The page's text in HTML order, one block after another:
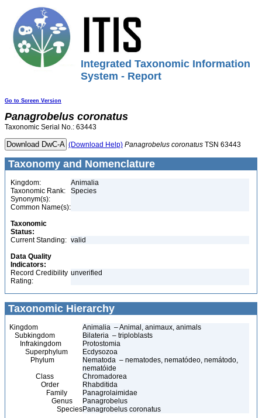
Integrated Taxonomic Information
System - Report
Go to Screen Version
Panagrobelus coronatus
Taxonomic Serial No.: 63443
(Download Help) Panagrobelus coronatus TSN 63443
Taxonomy and Nomenclature
Kingdom:
Animalia
Taxonomic Rank:
Species
Synonym(s):
Common Name(s):
Taxonomic
Status:
Current Standing: valid
Data Quality
Indicators:
Record Credibility
Rating:
unverified
Taxonomic Hierarchy
Kingdom
Animalia – Animal, animaux, animals
Subkingdom
Bilateria – triploblasts
Infrakingdom
Protostomia
Superphylum
Ecdysozoa
Phylum
Nematoda – nematodes, nematódeo, nemátodo,
nematóide
Class
Chromadorea
Order
Rhabditida
Family
Panagrolaimidae
Genus
Panagrobelus
SpeciesPanagrobelus coronatus